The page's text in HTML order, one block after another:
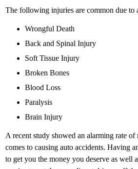
The following injuries are common due to
Wrongful Death
Back and Spinal Injury
Soft Tissue Injury
Broken Bones
Blood Loss
Paralysis
Brain Injury
A recent study showed an alarming rate
comes to causing auto accidents. Having
to get you the money you deserve as well